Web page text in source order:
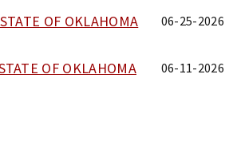
OF OKLAHOMA 06-25-2026
OF OKLAHOMA 06-11-2026